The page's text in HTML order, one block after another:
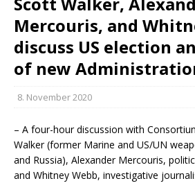
Mercouris, and
discuss US election
of new
8. November 2020
– A four-hour discussion with
Walker (former Marine and US/UN
and Russia), Alexander Mercouris,
and Whitney Webb, investigative